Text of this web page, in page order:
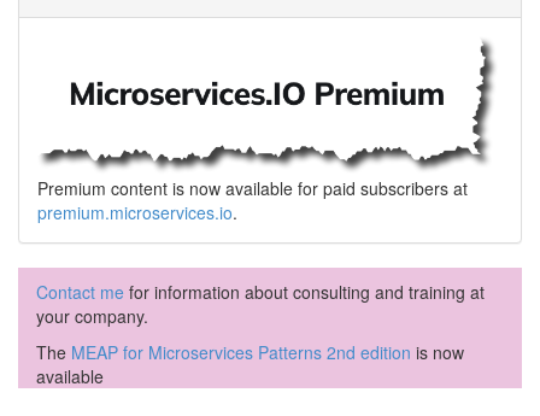
Premium content is now available for paid subscribers at
premium.microservices.io.
Contact me for information about consulting and training at
your company.
The MEAP for Microservices Patterns 2nd edition is now
available